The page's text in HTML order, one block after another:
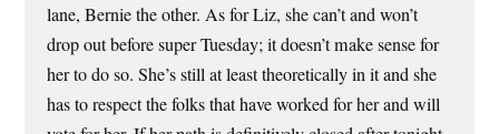
lane, Bernie the other. As for Liz, she can’t and won’t
drop out before super Tuesday; it doesn’t make sense for
her to do so. She’s still at least theoretically in it and she
has to respect the folks that have worked for her and will